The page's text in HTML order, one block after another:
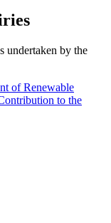
undertaken by the
of Renewable
to the